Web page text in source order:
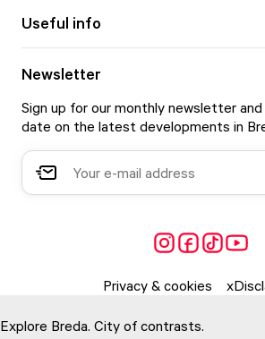
Useful info
Newsletter
Sign up for our monthly newsletter
date on the latest developments in
Privacy & cookies
Explore Breda. City of contrasts.